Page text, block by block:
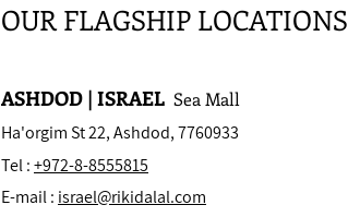
OUR FLAGSHIP LOCATIONS
ASHDOD | ISRAEL Sea Mall
Ha'orgim St 22, Ashdod, 7760933
Tel :+972-8-8555815
E-mail : israel@rikidalal.com